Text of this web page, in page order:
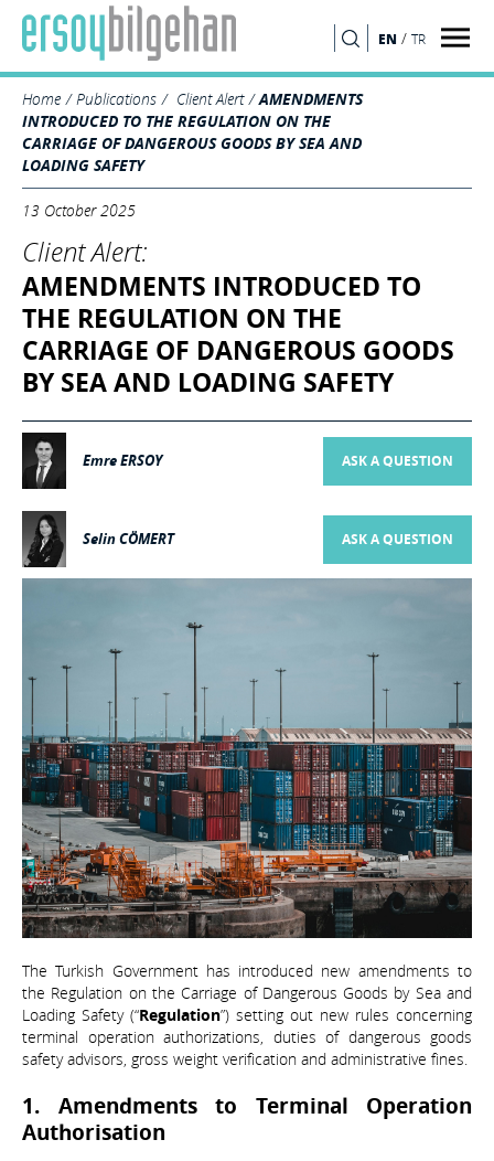
EN / TR
Home Publications Client Alert
AMENDMENTS
INTRODUCED TO THE REGULATION ON THE
CARRIAGE OF DANGEROUS GOODS BY SEA AND
LOADING SAFETY
13 October 2025
Client Alert:
AMENDMENTS INTRODUCED TO
THE REGULATION ON THE
CARRIAGE OF DANGEROUS GOODS
BY SEA AND LOADING SAFETY
Emre ERSOY ASK A QUESTION
Selin CÖMERT ASK A QUESTION
The Turkish Government has introduced new amendments to
the Regulation on the Carriage of Dangerous Goods by Sea and
Loading Safety (“Regulation”) setting out new rules concerning
terminal operation authorizations, duties of dangerous goods
safety advisors, gross weight verification and administrative fines.
1. Amendments to Terminal Operation
Authorisation
SEARCH